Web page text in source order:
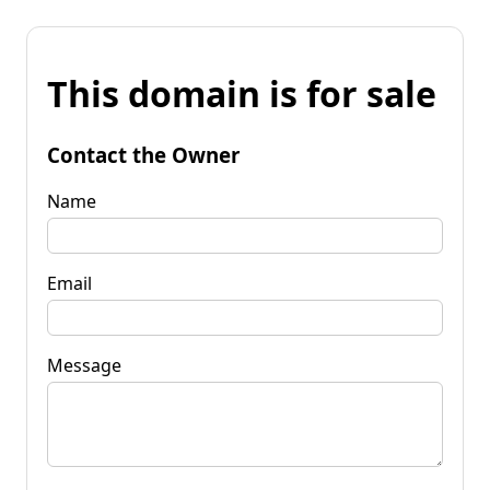
This domain is for sale
Contact the Owner
Name
Email
Message